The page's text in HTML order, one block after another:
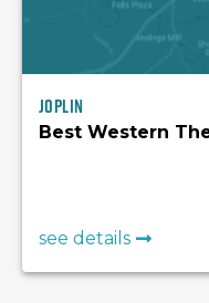
Joplin
Best Western
see details